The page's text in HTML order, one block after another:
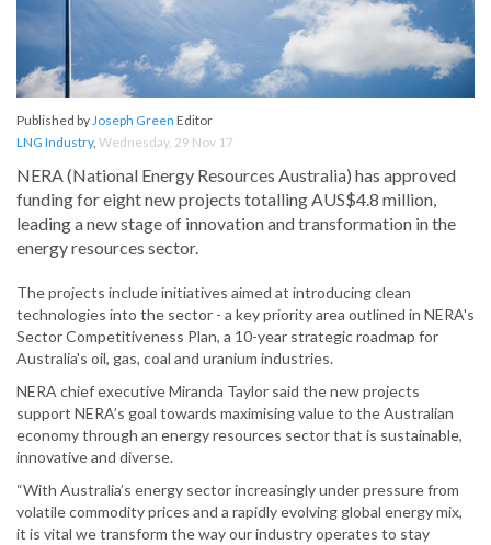
Published byJoseph Green Editor
LNG Industry, Wednesday, 29 Nov 17
NERA (National Energy Resources Australia) has approved
funding for eight new projects totalling AUS$4.8 million,
leading a new stage of innovation and transformation in the
energy resources sector.
The projects include initiatives aimed at introducing clean
technologies into the sector - a key priority area outlined in NERA's
Sector Competitiveness Plan, a 10-year strategic roadmap for
Australia's oil, gas, coal and uranium industries.
NERA chief executive Miranda Taylor said the new projects
support NERA’s goal towards maximising value to the Australian
economy through an energy resources sector that is sustainable,
innovative and diverse.
“With Australia’s energy sector increasingly under pressure from
volatile commodity prices and a rapidly evolving global energy mix,
it is vital we transform the way our industry operates to stay